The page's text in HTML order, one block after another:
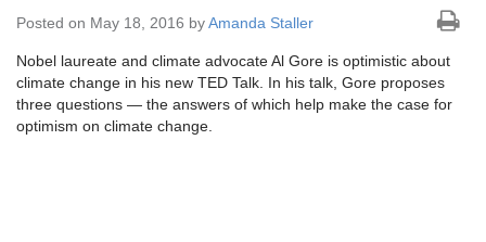
Posted on May 18, 2016 byAmanda Staller
Nobel laureate and climate advocate Al Gore is optimistic about
climate change in his new TED Talk. In his talk, Gore proposes
three questions — the answers of which help make the case for
optimism on climate change.